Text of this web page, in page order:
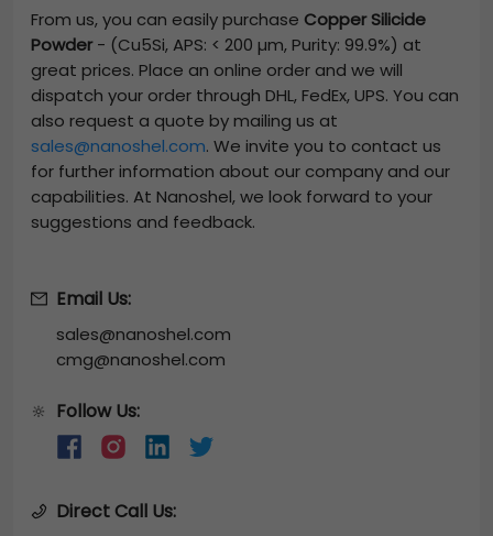
From us, you can easily purchase Copper Silicide
Powder- (Cu5Si, APS: < 200 µm, Purity: 99.9%) at
great prices. Place an online order and we will
dispatch your order through DHL, FedEx, UPS. You can
also request a quote by mailing us at
sales@nanoshel.com. We invite you to contact us
for further information about our company and our
capabilities. At Nanoshel, we look forward to your
suggestions and feedback.
Email Us:
sales@nanoshel.com
cmg@nanoshel.com
🔆 Follow Us:
Direct Call Us: